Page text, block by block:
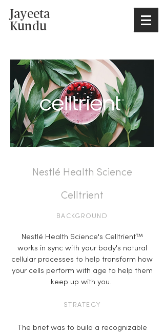
Jayeeta
Kundu
Spry
Health
Nestlé Health Science
Celltrient
BACKGROUND
Nestlé Health Science's Celltrient™
works in sync with your body's natural
cellular processes to help transform how
your cells perform with age to help them
keep up with you.
STRATEGY
The brief was to build a recognizable